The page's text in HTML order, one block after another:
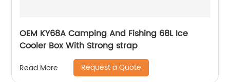
OEM KY68A Camping And Fishing 68L Ice
Cooler Box With Strong strap
Read More Request a Quote